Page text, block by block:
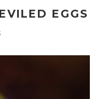
EGGS